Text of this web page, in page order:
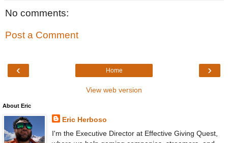
No comments:
Post a Comment
‹ ›
Home
View web version
About Eric
Eric Herboso
I'm the Executive Director at Effective Giving Quest,